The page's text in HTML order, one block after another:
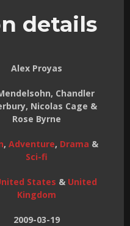
details
Alex Proyas
Chandler
Nicolas Cage &
Rose Byrne
, Adventure, Drama &
Sci-fi
States & United
Kingdom
2009-03-19